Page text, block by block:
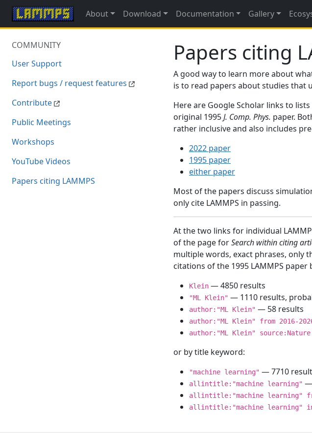
About Download Documentation Gallery
COMMUNITY
User Support
Report bugs / request features
Contribute
Public Meetings
Workshops
YouTube Videos
Papers citing LAMMPS
Papers citing
A good way to learn more about
is to read papers about studies that
Here are Google Scholar links to
original 1995J. Comp. Phys. paper.
rather inclusive and also includes
2022 paper
1995 paper
either paper
Most of the papers discuss
only cite LAMMPS in passing.
At the two links for individual
of the page forSearch within citing
multiple words, exact phrases, only
citations of the 1995 LAMMPS paper
Klein — 4850 results
"ML Klein" — 1110 results,
author:"ML Klein" — 58 results
author:"ML Klein" from 2016-
author:"ML Klein" source:Nature
or by title keyword:
"machine learning" — 7710
allintitle:"machine learning" —
allintitle:"machine learning"
allintitle:"machine learning"